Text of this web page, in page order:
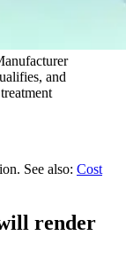
and
See also: Cost
render